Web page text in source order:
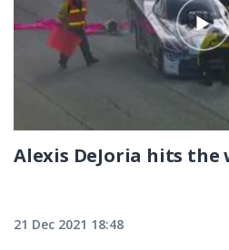
Alexis DeJoria hits the
21 Dec 2021 18:48